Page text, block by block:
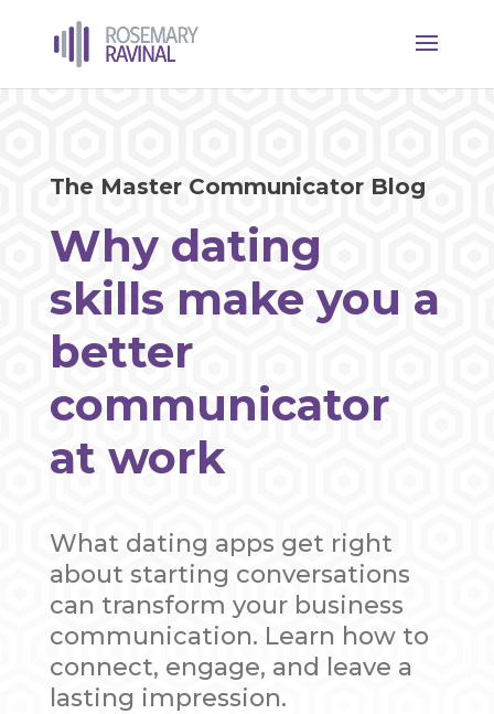
The Master Communicator Blog
Why dating
skills make you a
better
communicator
at work
What dating apps get right
about starting conversations
can transform your business
communication. Learn how to
connect, engage, and leave a
lasting impression.